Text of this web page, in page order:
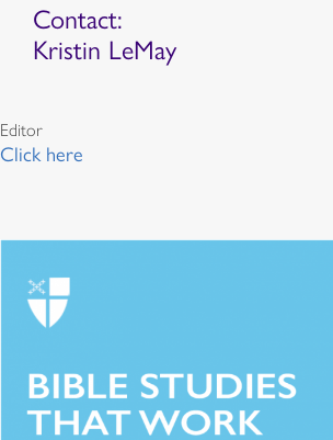
Contact:
Kristin LeMay
Editor
Click here